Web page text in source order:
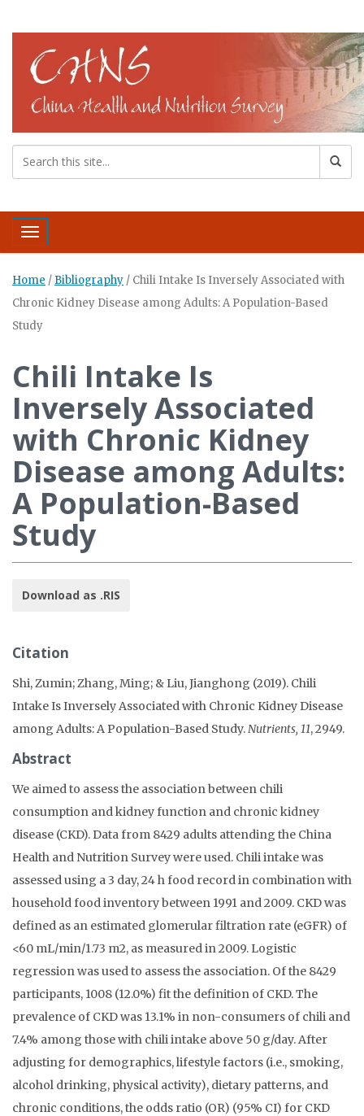
Toggle navigation
Home / Bibliography / Chili Intake Is Inversely Associated with
Chronic Kidney Disease among Adults: A Population-Based
Study
Chili Intake Is
Inversely Associated
with Chronic Kidney
Disease among Adults:
A Population-Based
Study
Download as .RIS
Citation
Shi, Zumin; Zhang, Ming; & Liu, Jianghong (2019). Chili
Intake Is Inversely Associated with Chronic Kidney Disease
among Adults: A Population-Based Study.Nutrients, 11, 2949.
Abstract
We aimed to assess the association between chili
consumption and kidney function and chronic kidney
disease (CKD). Data from 8429 adults attending the China
Health and Nutrition Survey were used. Chili intake was
assessed using a 3 day, 24 h food record in combination with
household food inventory between 1991 and 2009. CKD was
defined as an estimated glomerular filtration rate (eGFR) of
<60 mL/min/1.73 m2, as measured in 2009. Logistic
regression was used to assess the association. Of the 8429
participants, 1008 (12.0%) fit the definition of CKD. The
prevalence of CKD was 13.1% in non-consumers of chili and
7.4% among those with chili intake above 50 g/day. After
adjusting for demographics, lifestyle factors (i.e., smoking,
alcohol drinking, physical activity), dietary patterns, and
chronic conditions, the odds ratio (OR) (95% CI) for CKD